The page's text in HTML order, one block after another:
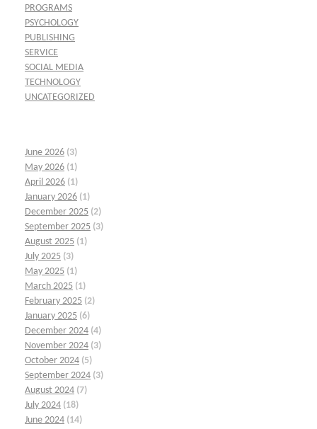
PROGRAMS
PSYCHOLOGY
PUBLISHING
SERVICE
SOCIAL MEDIA
TECHNOLOGY
UNCATEGORIZED
June 2026 (3)
May 2026 (1)
April 2026 (1)
January 2026 (1)
December 2025 (2)
September 2025 (3)
August 2025 (1)
July 2025 (3)
May 2025 (1)
March 2025 (1)
February 2025 (2)
January 2025 (6)
December 2024 (4)
November 2024 (3)
October 2024 (5)
September 2024 (3)
August 2024 (7)
July 2024 (18)
June 2024 (14)